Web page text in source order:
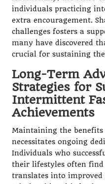
individuals practicing
extra encouragement.
challenges fosters a
many have discovered
crucial for sustaining
Long-Term
Strategies for
Intermittent
Achievements
Maintaining the
necessitates ongoing
Individuals who
their lifestyles often
translates into